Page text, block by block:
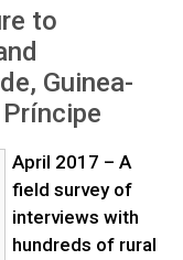
to
Guinea-
April 2017 – A
field survey of
interviews with
hundreds of rural